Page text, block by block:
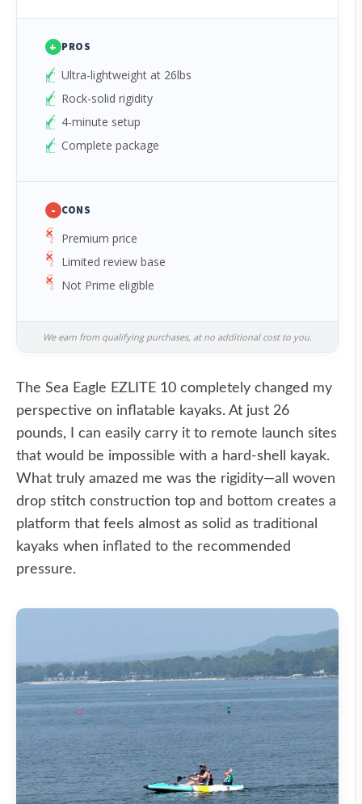
+ PROS
Ultra-lightweight at 26lbs
Rock-solid rigidity
4-minute setup
Complete package
- CONS
Premium price
Limited review base
Not Prime eligible
We earn from qualifying purchases, at no additional cost to you.
The Sea Eagle EZLITE 10 completely changed my
perspective on inflatable kayaks. At just 26
pounds, I can easily carry it to remote launch sites
that would be impossible with a hard-shell kayak.
What truly amazed me was the rigidity—all woven
drop stitch construction top and bottom creates a
platform that feels almost as solid as traditional
kayaks when inflated to the recommended
pressure.